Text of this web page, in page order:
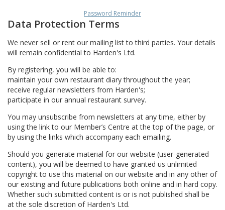
Password Reminder
Data Protection Terms
We never sell or rent our mailing list to third parties. Your details
will remain confidential to Harden's Ltd.
By registering, you will be able to:
maintain your own restaurant diary throughout the year;
receive regular newsletters from Harden's;
participate in our annual restaurant survey.
You may unsubscribe from newsletters at any time, either by
using the link to our Member’s Centre at the top of the page, or
by using the links which accompany each emailing.
Should you generate material for our website (user-generated
content), you will be deemed to have granted us unlimited
copyright to use this material on our website and in any other of
our existing and future publications both online and in hard copy.
Whether such submitted content is or is not published shall be
at the sole discretion of Harden's Ltd.